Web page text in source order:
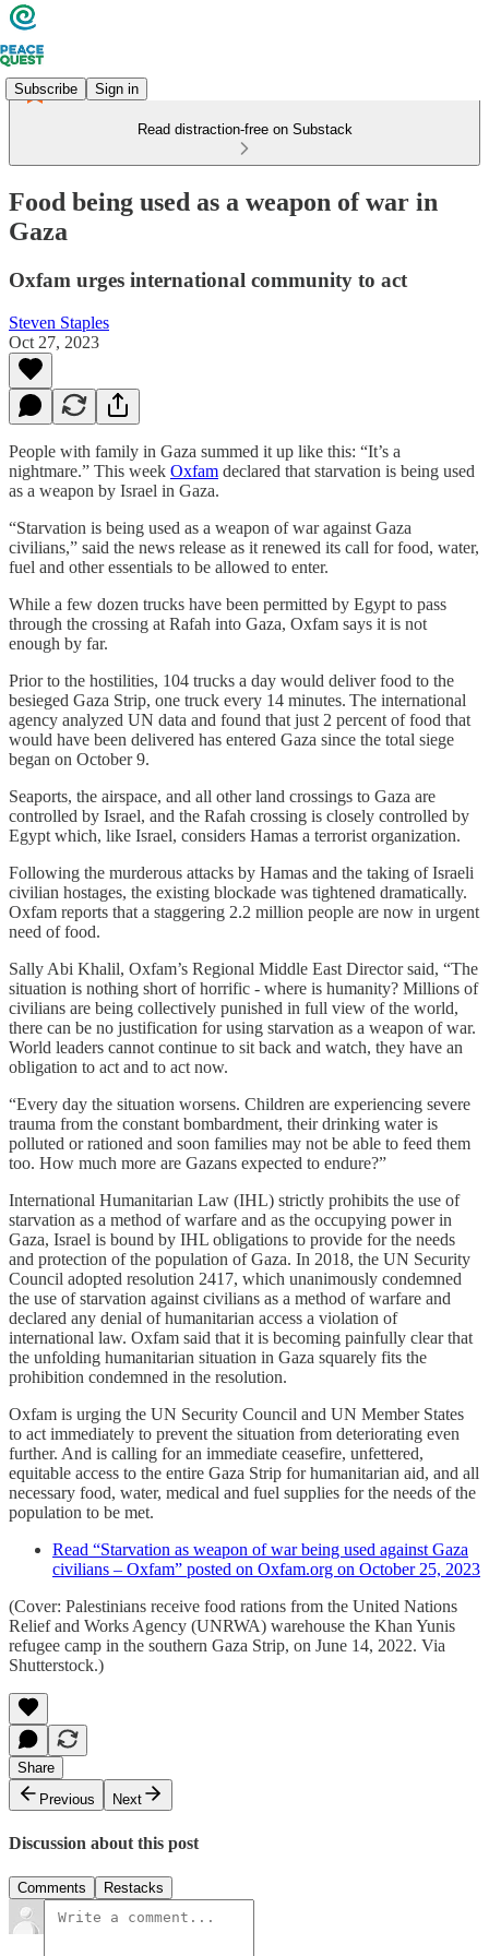
Subscribe Sign in
Read distraction-free on Substack
Food being used as a weapon of war in
Gaza
Oxfam urges international community to act
Steven Staples
Oct 27, 2023
People with family in Gaza summed it up like this: “It’s a
nightmare.” This week Oxfam declared that starvation is being used
as a weapon by Israel in Gaza.
“Starvation is being used as a weapon of war against Gaza
civilians,” said the news release as it renewed its call for food, water,
fuel and other essentials to be allowed to enter.
While a few dozen trucks have been permitted by Egypt to pass
through the crossing at Rafah into Gaza, Oxfam says it is not
enough by far.
Prior to the hostilities, 104 trucks a day would deliver food to the
besieged Gaza Strip, one truck every 14 minutes. The international
agency analyzed UN data and found that just 2 percent of food that
would have been delivered has entered Gaza since the total siege
began on October 9.
Seaports, the airspace, and all other land crossings to Gaza are
controlled by Israel, and the Rafah crossing is closely controlled by
Egypt which, like Israel, considers Hamas a terrorist organization.
Following the murderous attacks by Hamas and the taking of Israeli
civilian hostages, the existing blockade was tightened dramatically.
Oxfam reports that a staggering 2.2 million people are now in urgent
need of food.
Sally Abi Khalil, Oxfam’s Regional Middle East Director said, “The
situation is nothing short of horrific - where is humanity? Millions of
civilians are being collectively punished in full view of the world,
there can be no justification for using starvation as a weapon of war.
World leaders cannot continue to sit back and watch, they have an
obligation to act and to act now.
“Every day the situation worsens. Children are experiencing severe
trauma from the constant bombardment, their drinking water is
polluted or rationed and soon families may not be able to feed them
too. How much more are Gazans expected to endure?”
International Humanitarian Law (IHL) strictly prohibits the use of
starvation as a method of warfare and as the occupying power in
Gaza, Israel is bound by IHL obligations to provide for the needs
and protection of the population of Gaza. In 2018, the UN Security
Council adopted resolution 2417, which unanimously condemned
the use of starvation against civilians as a method of warfare and
declared any denial of humanitarian access a violation of
international law. Oxfam said that it is becoming painfully clear that
the unfolding humanitarian situation in Gaza squarely fits the
prohibition condemned in the resolution.
Oxfam is urging the UN Security Council and UN Member States
to act immediately to prevent the situation from deteriorating even
further. And is calling for an immediate ceasefire, unfettered,
equitable access to the entire Gaza Strip for humanitarian aid, and all
necessary food, water, medical and fuel supplies for the needs of the
population to be met.
Read “Starvation as weapon of war being used against Gaza
civilians – Oxfam” posted on Oxfam.org on October 25, 2023
(Cover: Palestinians receive food rations from the United Nations
Relief and Works Agency (UNRWA) warehouse the Khan Yunis
refugee camp in the southern Gaza Strip, on June 14, 2022. Via
Shutterstock.)
Share
Previous
Next
Discussion about this post
Comments Restacks